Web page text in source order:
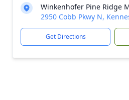
Winkenhofer Pine Ridge
2950 Cobb Pkwy N,
Get Directions